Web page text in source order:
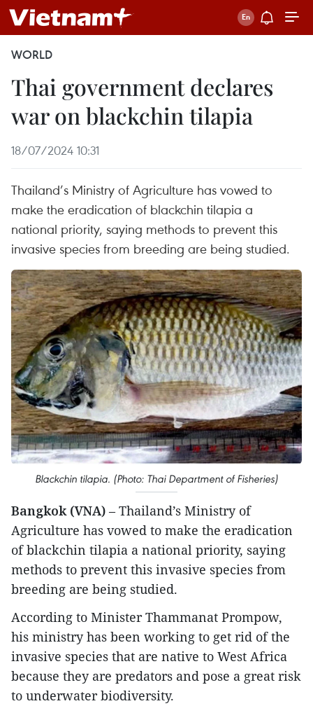
WORLD
Thai government declares
war on blackchin tilapia
18/07/2024 10:31
Thailand’s Ministry of Agriculture has vowed to
make the eradication of blackchin tilapia a
national priority, saying methods to prevent this
invasive species from breeding are being studied.
Blackchin tilapia. (Photo: Thai Department of Fisheries)
Bangkok (VNA) – Thailand’s Ministry of
Agriculture has vowed to make the eradication
of blackchin tilapia a national priority, saying
methods to prevent this invasive species from
breeding are being studied.
According to Minister Thammanat Prompow,
his ministry has been working to get rid of the
invasive species that are native to West Africa
because they are predators and pose a great risk
to underwater biodiversity.